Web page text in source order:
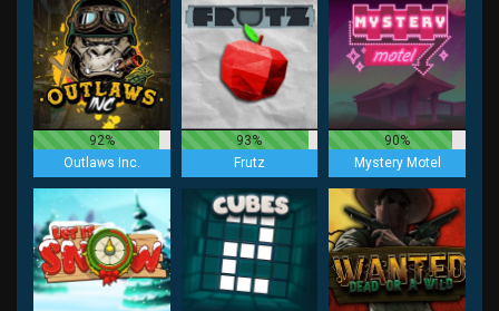
92%
Outlaws Inc.
93%
Frutz
90%
Mystery Motel